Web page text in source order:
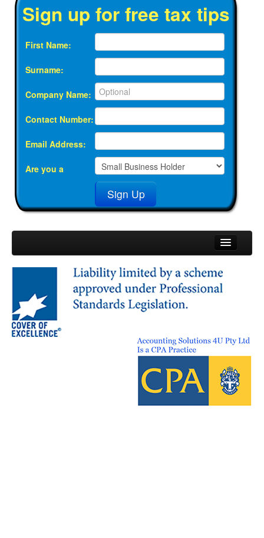
Sign up for free tax tips
First Name:
Surname:
Company Name:
Contact Number:
Email Address:
Are you a
© Accounting Solutions 4U 2013
ABN: 50 162 334 509